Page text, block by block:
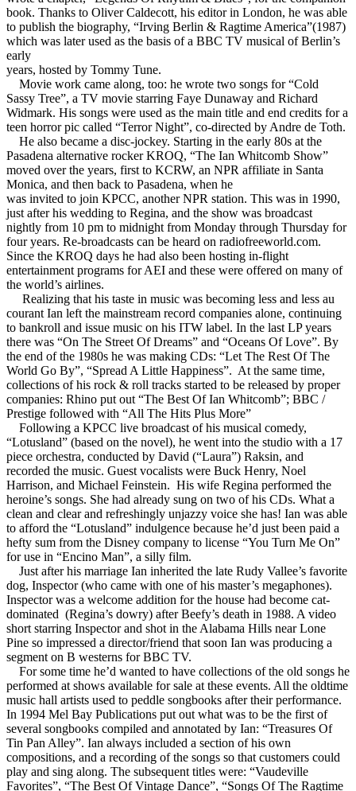
book. Thanks to Oliver Caldecott, his editor in London, he was able
to publish the biography, “Irving Berlin & Ragtime America”(1987)
which was later used as the basis of a BBC TV musical of Berlin’s
early
years, hosted by Tommy Tune.
Movie work came along, too: he wrote two songs for “Cold
Sassy Tree”, a TV movie starring Faye Dunaway and Richard
Widmark. His songs were used as the main title and end credits for a
teen horror pic called “Terror Night”, co-directed by Andre de Toth.
He also became a disc-jockey. Starting in the early 80s at the
Pasadena alternative rocker KROQ, “The Ian Whitcomb Show”
moved over the years, first to KCRW, an NPR affiliate in Santa
Monica, and then back to Pasadena, when he
was invited to join KPCC, another NPR station. This was in 1990,
just after his wedding to Regina, and the show was broadcast
nightly from 10 pm to midnight from Monday through Thursday for
four years. Re-broadcasts can be heard on radiofreeworld.com.
Since the KROQ days he had also been hosting in-flight
entertainment programs for AEI and these were offered on many of
the world’s airlines.
Realizing that his taste in music was becoming less and less au
courant Ian left the mainstream record companies alone, continuing
to bankroll and issue music on his ITW label. In the last LP years
there was “On The Street Of Dreams” and “Oceans Of Love”. By
the end of the 1980s he was making CDs: “Let The Rest Of The
World Go By”, “Spread A Little Happiness”. At the same time,
collections of his rock & roll tracks started to be released by proper
companies: Rhino put out “The Best Of Ian Whitcomb”; BBC /
Prestige followed with “All The Hits Plus More”
Following a KPCC live broadcast of his musical comedy,
“Lotusland” (based on the novel), he went into the studio with a 17
piece orchestra, conducted by David (“Laura”) Raksin, and
recorded the music. Guest vocalists were Buck Henry, Noel
Harrison, and Michael Feinstein. His wife Regina performed the
heroine’s songs. She had already sung on two of his CDs. What a
clean and clear and refreshingly unjazzy voice she has! Ian was able
to afford the “Lotusland” indulgence because he’d just been paid a
hefty sum from the Disney company to license “You Turn Me On”
for use in “Encino Man”, a silly film.
Just after his marriage Ian inherited the late Rudy Vallee’s favorite
dog, Inspector (who came with one of his master’s megaphones).
Inspector was a welcome addition for the house had become cat-
dominated (Regina’s dowry) after Beefy’s death in 1988. A video
short starring Inspector and shot in the Alabama Hills near Lone
Pine so impressed a director/friend that soon Ian was producing a
segment on B westerns for BBC TV.
For some time he’d wanted to have collections of the old songs he
performed at shows available for sale at these events. All the oldtime
music hall artists used to peddle songbooks after their performance.
In 1994 Mel Bay Publications put out what was to be the first of
several songbooks compiled and annotated by Ian: “Treasures Of
Tin Pan Alley”. Ian always included a section of his own
compositions, and a recording of the songs so that customers could
play and sing along. The subsequent titles were: “Vaudeville
Favorites”, “The Best Of Vintage Dance”, “Songs Of The Ragtime